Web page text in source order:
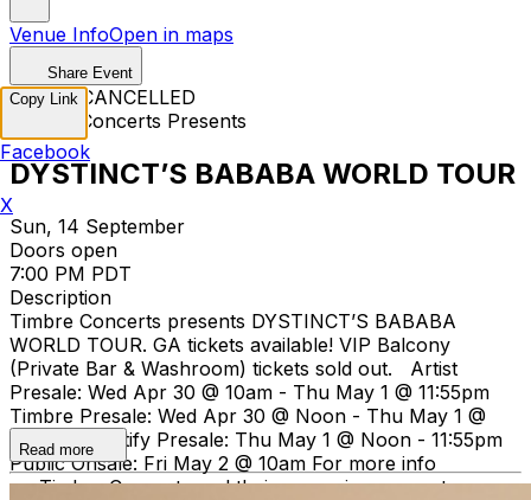
Venue InfoOpen in maps
Share Event
EVENT CANCELLED
Timbre Concerts Presents
DYSTINCT’S BABABA WORLD TOUR
Sun, 14 September
Doors open
7:00 PM PDT
Description
Timbre Concerts presents DYSTINCT’S BABABA
WORLD TOUR. GA tickets available! VIP Balcony
(Private Bar & Washroom) tickets sold out. Artist
Presale: Wed Apr 30 @ 10am - Thu May 1 @ 11:55pm
Timbre Presale: Wed Apr 30 @ Noon - Thu May 1 @
11:55pm Spotify Presale: Thu May 1 @ Noon - 11:55pm
Public Onsale: Fri May 2 @ 10am For more info
on Timbre Concerts and their upcoming concerts
Read more
Copy Link
Facebook
X